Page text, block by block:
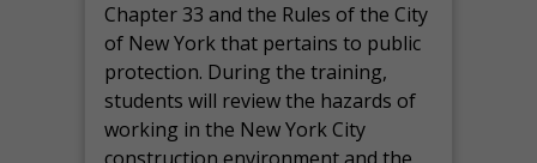
Chapter 33 and the Rules of the City
of New York that pertains to public
protection. During the training,
students will review the hazards of
working in the New York City